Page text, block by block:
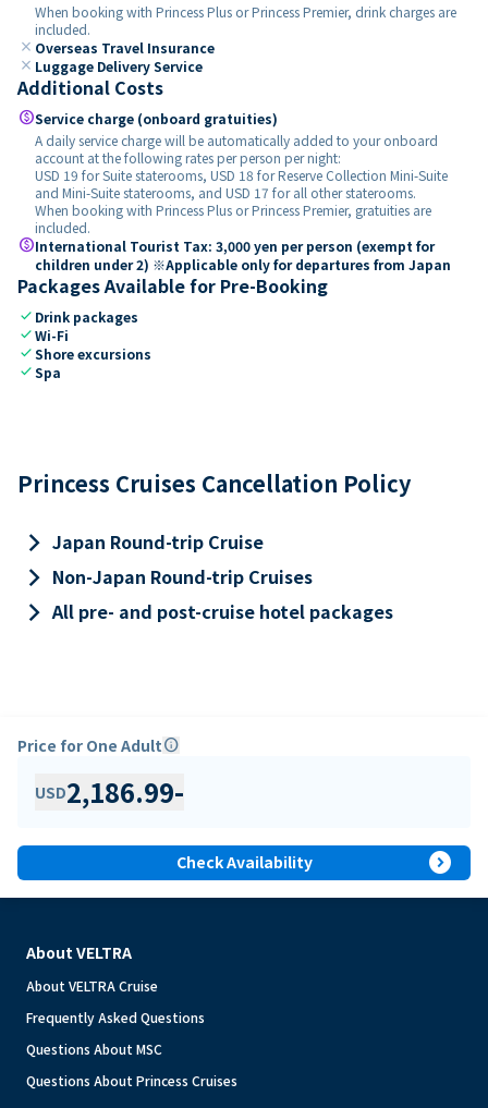
When booking with Princess Plus or Princess Premier, drink charges are
included.
close Overseas Travel Insurance
close Luggage Delivery Service
Additional Costs
paidService charge (onboard gratuities)
A daily service charge will be automatically added to your onboard
account at the following rates per person per night:
USD 19 for Suite staterooms, USD 18 for Reserve Collection Mini-Suite
and Mini-Suite staterooms, and USD 17 for all other staterooms.
When booking with Princess Plus or Princess Premier, gratuities are
included.
paidInternational Tourist Tax: 3,000 yen per person (exempt for
children under 2) ※Applicable only for departures from Japan
Packages Available for Pre-Booking
check Drink packages
checkWi-Fi
checkShore excursions
checkSpa
Princess Cruises Cancellation Policy
keyboard_arrow_right Japan Round-trip Cruise
keyboard_arrow_right Non-Japan Round-trip Cruises
keyboard_arrow_rightAll pre- and post-cruise hotel packages
Price for One Adultinfo
USD2,186.99-
Check Availability expand_circle_right
About VELTRA
About VELTRA Cruise
Frequently Asked Questions
Questions About MSC
Questions About Princess Cruises